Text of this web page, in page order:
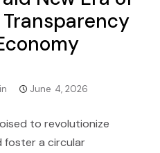
June 4, 2026
to revolutionize
foster a circular